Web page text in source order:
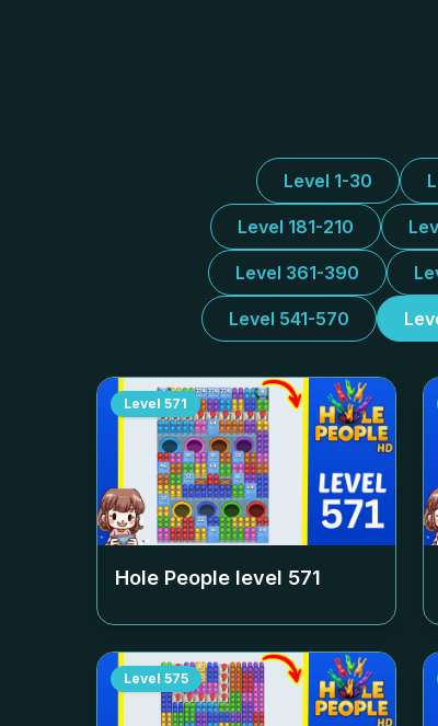
Level 1-30
Level 181-210
Level 361-390
Level 541-570
Level 571
Hole People level 571
Level 575